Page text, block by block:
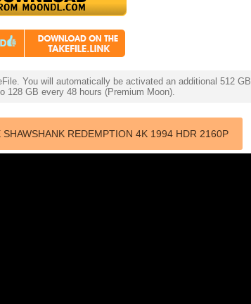
2019
Stranger Things 4K S04 2022
Ultra HD 2160p
You will automatically be activated an additional 512 GB
128 GB every 48 hours (Premium Moon).
REDEMPTION 4K 1994 HDR 2160P